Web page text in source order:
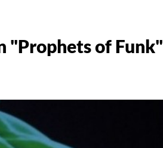
"Prophets of Funk"